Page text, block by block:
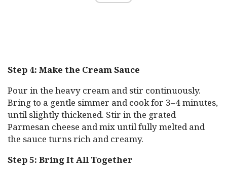
Step 4: Make the Cream Sauce
Pour in the heavy cream and stir continuously.
Bring to a gentle simmer and cook for 3–4 minutes,
until slightly thickened. Stir in the grated
Parmesan cheese and mix until fully melted and
the sauce turns rich and creamy.
Step 5: Bring It All Together